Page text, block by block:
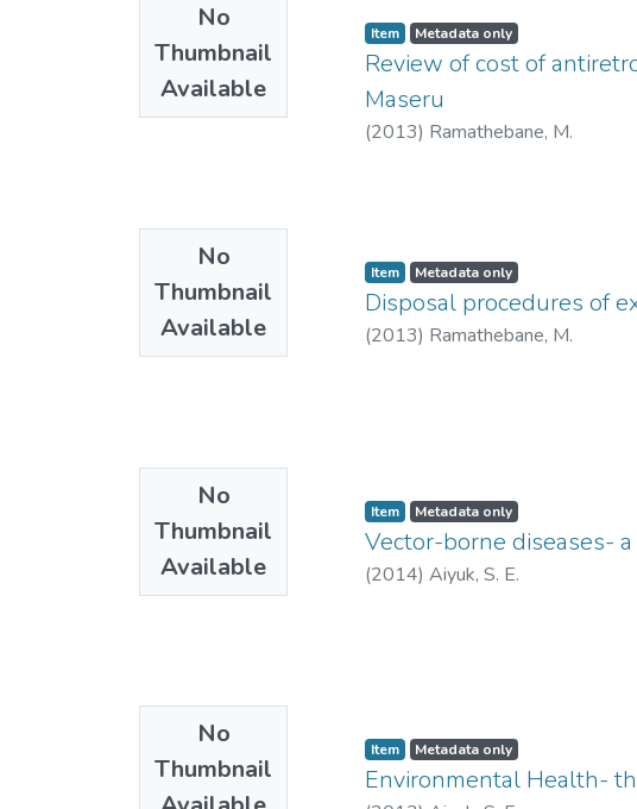
No
Thumbnail
Available
No
Thumbnail
Available
Item Metadata only
Review of cost of
Maseru
(2013) Ramathebane, M.
No
Thumbnail
Available
Item Metadata only
Disposal procedures of
(2013) Ramathebane, M.
No
Thumbnail
Item Metadata only
Vector-borne diseases-
(2014) Aiyuk, S. E.
Item Metadata only
Environmental Health-